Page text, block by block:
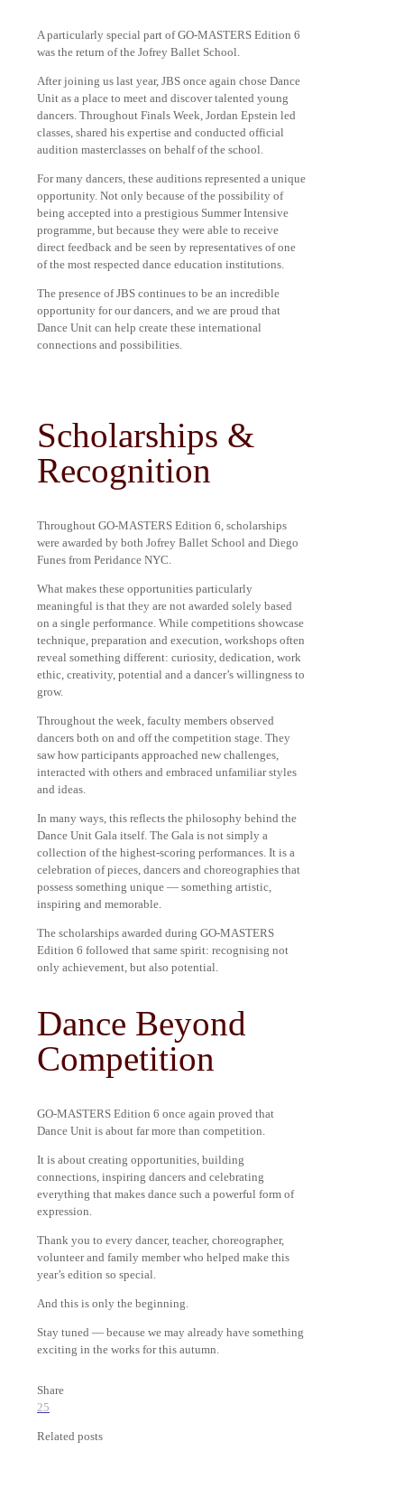
A particularly special part of GO-MASTERS Edition 6
was the return of the Jofrey Ballet School.
After joining us last year, JBS once again chose Dance
Unit as a place to meet and discover talented young
dancers. Throughout Finals Week, Jordan Epstein led
classes, shared his expertise and conducted official
audition masterclasses on behalf of the school.
For many dancers, these auditions represented a unique
opportunity. Not only because of the possibility of
being accepted into a prestigious Summer Intensive
programme, but because they were able to receive
direct feedback and be seen by representatives of one
of the most respected dance education institutions.
The presence of JBS continues to be an incredible
opportunity for our dancers, and we are proud that
Dance Unit can help create these international
connections and possibilities.
Scholarships &
Recognition
Throughout GO-MASTERS Edition 6, scholarships
were awarded by both Jofrey Ballet School and Diego
Funes from Peridance NYC.
What makes these opportunities particularly
meaningful is that they are not awarded solely based
on a single performance. While competitions showcase
technique, preparation and execution, workshops often
reveal something different: curiosity, dedication, work
ethic, creativity, potential and a dancer’s willingness to
grow.
Throughout the week, faculty members observed
dancers both on and off the competition stage. They
saw how participants approached new challenges,
interacted with others and embraced unfamiliar styles
and ideas.
In many ways, this reflects the philosophy behind the
Dance Unit Gala itself. The Gala is not simply a
collection of the highest-scoring performances. It is a
celebration of pieces, dancers and choreographies that
possess something unique — something artistic,
inspiring and memorable.
The scholarships awarded during GO-MASTERS
Edition 6 followed that same spirit: recognising not
only achievement, but also potential.
Dance Beyond
Competition
GO-MASTERS Edition 6 once again proved that
Dance Unit is about far more than competition.
It is about creating opportunities, building
connections, inspiring dancers and celebrating
everything that makes dance such a powerful form of
expression.
Thank you to every dancer, teacher, choreographer,
volunteer and family member who helped make this
year’s edition so special.
And this is only the beginning.
Stay tuned — because we may already have something
exciting in the works for this autumn.
Share
25
Related posts